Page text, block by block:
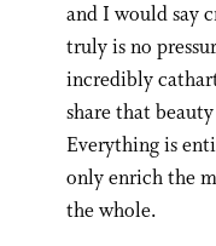
and I would say
truly is no
incredibly
share that
Everything is
only enrich the
the whole.